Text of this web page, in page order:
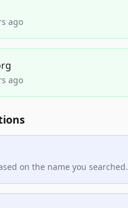
ago
ago
on the name you searched.